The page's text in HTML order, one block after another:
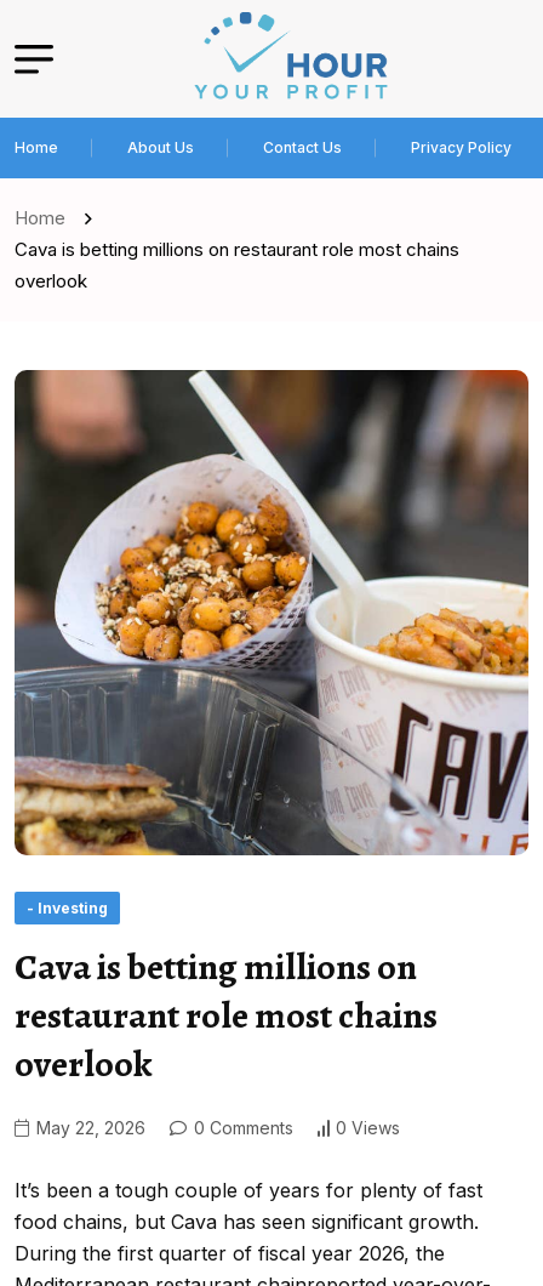
Home About Us Contact Us Privacy Policy
Home
Cava is betting millions on restaurant role most chains
overlook
- Investing
Cava is betting millions on
restaurant role most chains
overlook
May 22, 2026 0 Comments 0 Views
It’s been a tough couple of years for plenty of fast
food chains, but Cava has seen significant growth.
During the first quarter of fiscal year 2026, the